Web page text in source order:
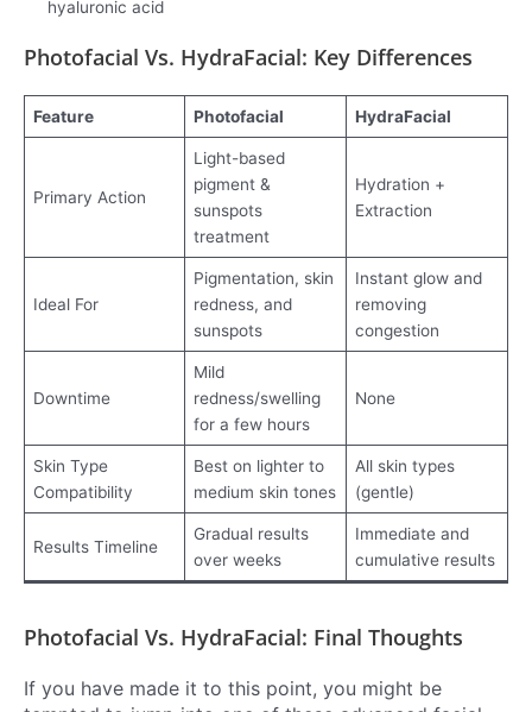
hyaluronic acid
Photofacial Vs. HydraFacial: Key Differences
Feature Photofacial HydraFacial
Primary Action
Light-based
pigment &
sunspots
treatment
Hydration +
Extraction
Ideal For
Pigmentation, skin
redness, and
sunspots
Instant glow and
removing
congestion
Downtime
Mild
redness/swelling
for a few hours
None
Skin Type
Compatibility
Best on lighter to
medium skin tones
All skin types
(gentle)
Results Timeline
Gradual results
over weeks
Immediate and
cumulative results
Photofacial Vs. HydraFacial: Final Thoughts
If you have made it to this point, you might be